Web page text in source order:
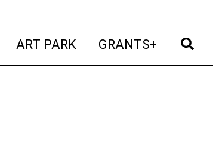
(current)
ART PARK (current)
GRANTS+ (current)